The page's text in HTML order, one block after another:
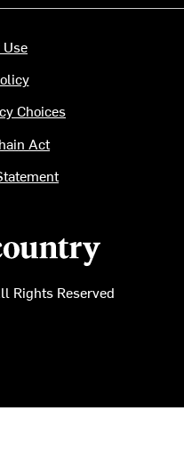
Rights Reserved
Choices
Act